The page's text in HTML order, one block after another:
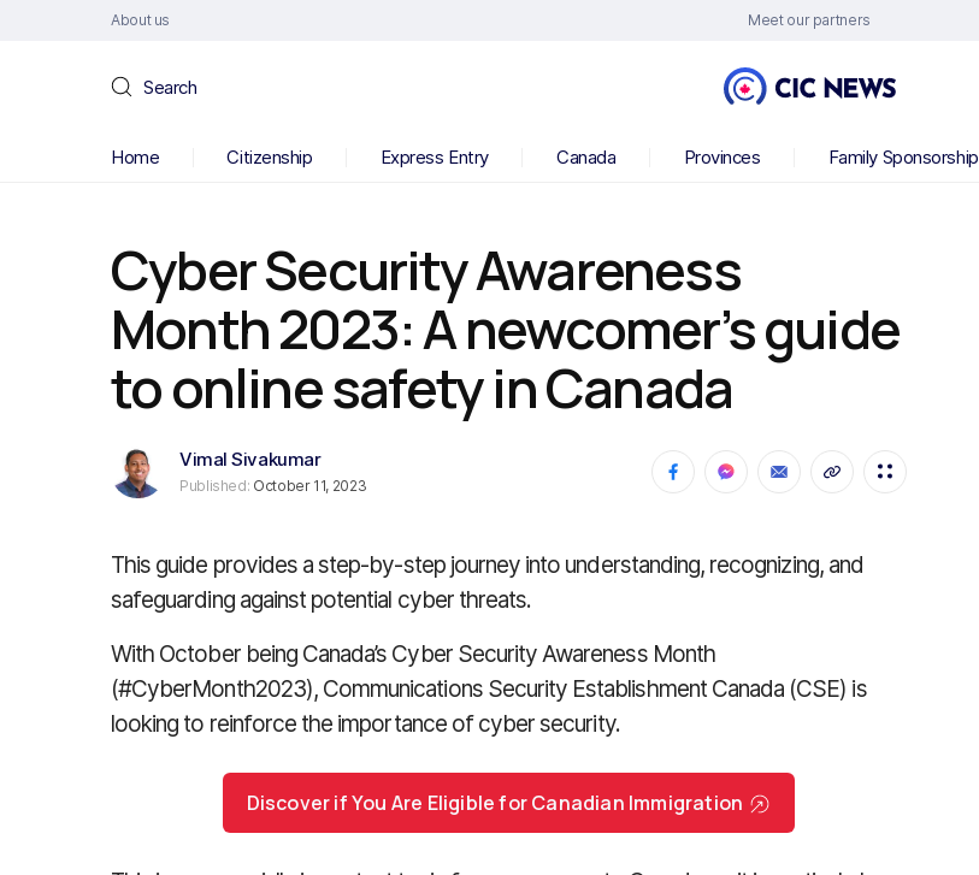
About us Meet our partners
Search
Home Citizenship Express Entry Canada Provinces Family Sponsorship
Cyber Security Awareness
Month 2023: A newcomer’s guide
to online safety in Canada
Vimal Sivakumar
Published: October 11, 2023
This guide provides a step-by-step journey into understanding, recognizing, and
safeguarding against potential cyber threats.
With October being Canada’s Cyber Security Awareness Month
(#CyberMonth2023), Communications Security Establishment Canada (CSE) is
looking to reinforce the importance of cyber security.
Discover if You Are Eligible for Canadian Immigration